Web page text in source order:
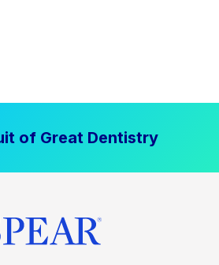
of Great Dentistry